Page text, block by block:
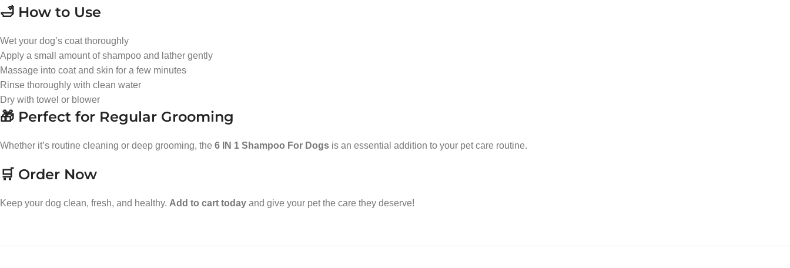
🛁 How to Use
Wet your dog’s coat thoroughly
Apply a small amount of shampoo and lather gently
Massage into coat and skin for a few minutes
Rinse thoroughly with clean water
Dry with towel or blower
🎁 Perfect for Regular Grooming
Whether it’s routine cleaning or deep grooming, the 6 IN 1 Shampoo For Dogs is an essential addition to your pet care routine.
🛒 Order Now
Keep your dog clean, fresh, and healthy. Add to cart today and give your pet the care they deserve!